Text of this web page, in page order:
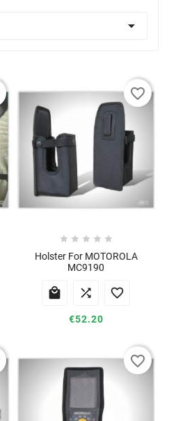

    
Holster For MOTOROLA
MC9190
  
€52.20
favorite_border
favorite_border